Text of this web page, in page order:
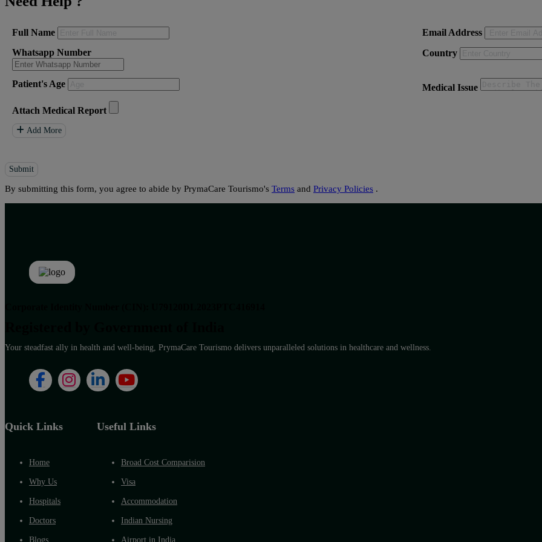
Full Name
Email Address
Whatsapp Number
Country
Patient's Age Medical Issue
Attach Medical Report
Add More
Submit
By submitting this form, you agree to abide by PrymaCare Tourismo's Terms and Privacy Policies .
Your steadfast ally in health and well-being, PrymaCare Tourismo delivers unparalleled solutions in healthcare and wellness.
Quick Links
Home
Why Us
Hospitals
Doctors
Blogs
Useful Links
Broad Cost Comparision
Visa
Accommodation
Indian Nursing
Airport in India